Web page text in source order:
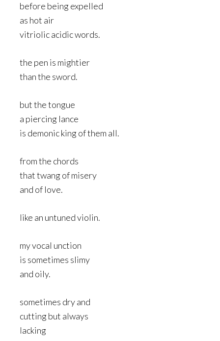
before being expelled
as hot air
vitriolic acidic words.
the pen is mightier
than the sword.
but the tongue
a piercing lance
is demonic king of them all.
from the chords
that twang of misery
and of love.
like an untuned violin.
my vocal unction
is sometimes slimy
and oily.
sometimes dry and
cutting but always
lacking